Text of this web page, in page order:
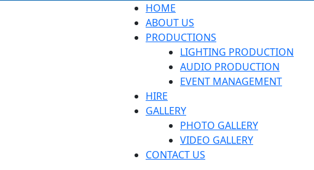
HOME
ABOUT US
PRODUCTIONS
LIGHTING PRODUCTION
AUDIO PRODUCTION
EVENT MANAGEMENT
HIRE
GALLERY
PHOTO GALLERY
VIDEO GALLERY
CONTACT US